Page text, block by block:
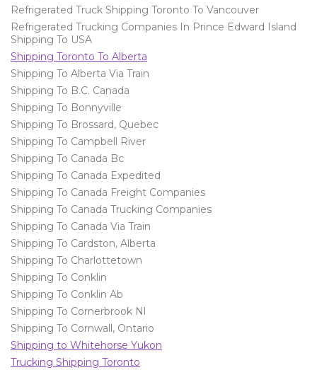
Refrigerated Truck Shipping Toronto To Vancouver
Refrigerated Trucking Companies In Prince Edward Island
Shipping To USA
Shipping Toronto To Alberta
Shipping To Alberta Via Train
Shipping To B.C. Canada
Shipping To Bonnyville
Shipping To Brossard, Quebec
Shipping To Campbell River
Shipping To Canada Bc
Shipping To Canada Expedited
Shipping To Canada Freight Companies
Shipping To Canada Trucking Companies
Shipping To Canada Via Train
Shipping To Cardston, Alberta
Shipping To Charlottetown
Shipping To Conklin
Shipping To Conklin Ab
Shipping To Cornerbrook Nl
Shipping To Cornwall, Ontario
Shipping to Whitehorse Yukon
Trucking Shipping Toronto